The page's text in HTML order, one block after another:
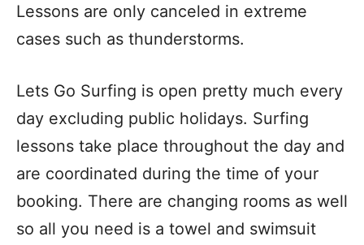
Lessons are only canceled in extreme
cases such as thunderstorms.
Lets Go Surfing is open pretty much every
day excluding public holidays. Surfing
lessons take place throughout the day and
are coordinated during the time of your
booking. There are changing rooms as well
so all you need is a towel and swimsuit